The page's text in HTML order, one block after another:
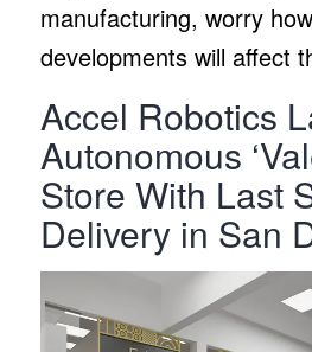
manufacturing, worry
developments will affect
Accel Robotics
Autonomous
Store With Last
Delivery in San